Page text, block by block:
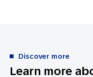
Learn more
Discover more